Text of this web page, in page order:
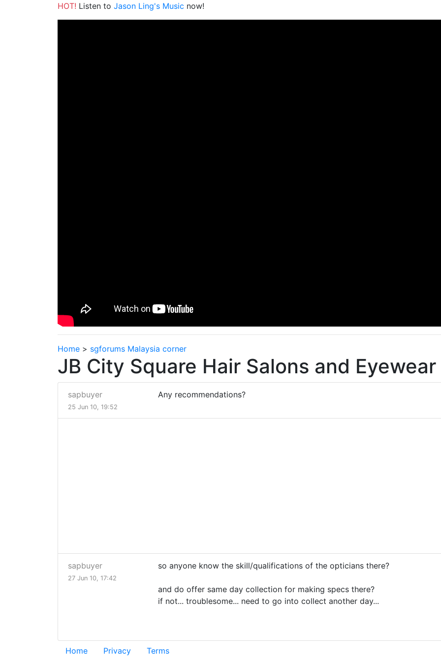
HOT! Listen to Jason Ling's Music now!
Home > sgforums Malaysia corner
JB City Square Hair Salons and
sapbuyer
25 Jun 10, 19:52
Any recommendations?
sapbuyer
27 Jun 10, 17:42
so anyone know the skill/qualifications of the opticians there?
and do offer same day collection for making specs there?
if not... troublesome... need to go into collect another day...
Home Privacy Terms